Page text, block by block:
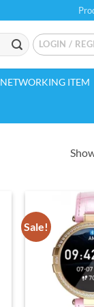
LOGIN /
NETWORKING ITEM
Sale!